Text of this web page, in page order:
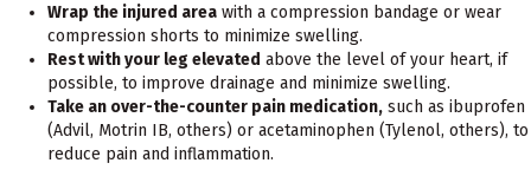
Wrap the injured area with a compression bandage or wear
compression shorts to minimize swelling.
Rest with your leg elevated above the level of your heart, if
possible, to improve drainage and minimize swelling.
Take an over-the-counter pain medication, such as ibuprofen
(Advil, Motrin IB, others) or acetaminophen (Tylenol, others), to
reduce pain and inflammation.